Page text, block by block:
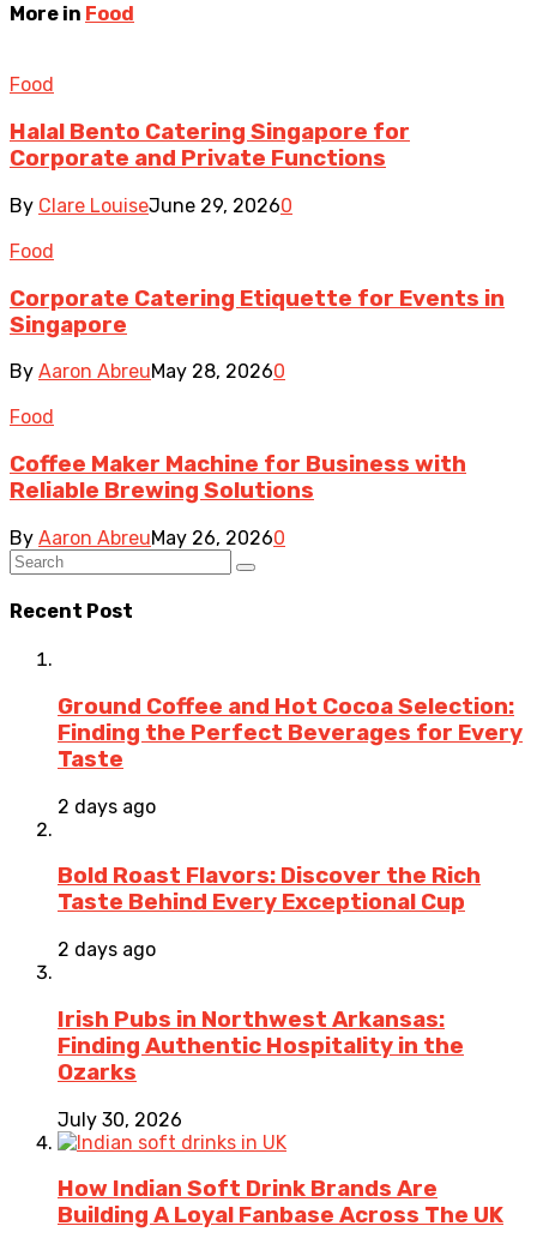
More in Food
Food
Halal Bento Catering Singapore for
Corporate and Private Functions
By Clare LouiseJune 29, 20260
Food
Corporate Catering Etiquette for Events in
Singapore
By Aaron AbreuMay 28, 20260
Food
Coffee Maker Machine for Business with
Reliable Brewing Solutions
By Aaron AbreuMay 26, 20260
Recent Post
Ground Coffee and Hot Cocoa Selection:
Finding the Perfect Beverages for Every
Taste
2 days ago
Bold Roast Flavors: Discover the Rich
Taste Behind Every Exceptional Cup
2 days ago
Irish Pubs in Northwest Arkansas:
Finding Authentic Hospitality in the
Ozarks
July 30, 2026
How Indian Soft Drink Brands Are
Building A Loyal Fanbase Across The UK